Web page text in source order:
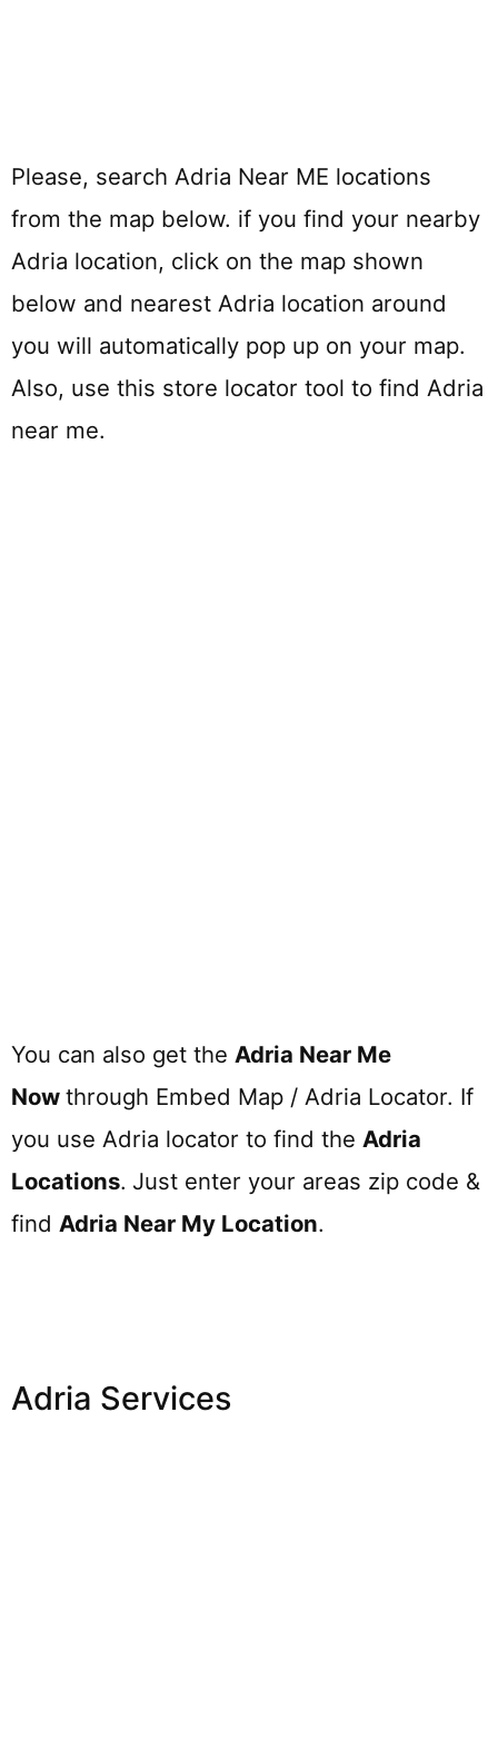
Please, search Adria Near ME locations
from the map below. if you find your nearby
Adria location, click on the map shown
below and nearest Adria location around
you will automatically pop up on your map.
Also, use this store locator tool to find Adria
near me.
You can also get the Adria Near Me
Now through Embed Map / Adria Locator. If
you use Adria locator to find the Adria
Locations. Just enter your areas zip code &
find Adria Near My Location.
Adria Services